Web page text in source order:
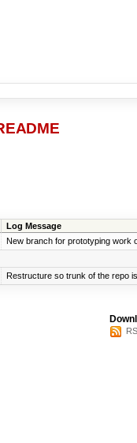
Log Message
New branch for prototyping work
Restructure so trunk of the repo